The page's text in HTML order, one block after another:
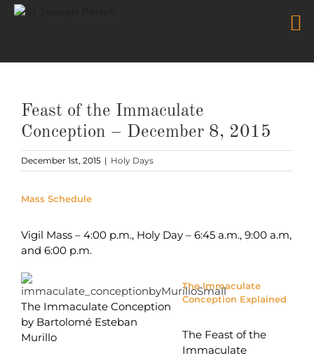
content
Feast of the Immaculate
Conception – December 8, 2015
December 1st, 2015 | Holy Days
Mass Schedule
Vigil Mass – 4:00 p.m., Holy Day – 6:45 a.m., 9:00 a.m,
and 6:00 p.m.
The Immaculate Conception
by Bartolomé Esteban
Murillo
The Immaculate
Conception Explained
The Feast of the
Immaculate